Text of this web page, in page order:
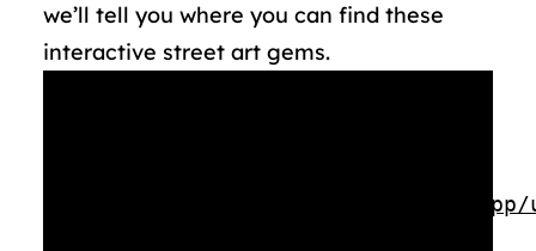
we’ll tell you where you can find these
interactive street art gems.
https://rotterdammakeithappen.nl/